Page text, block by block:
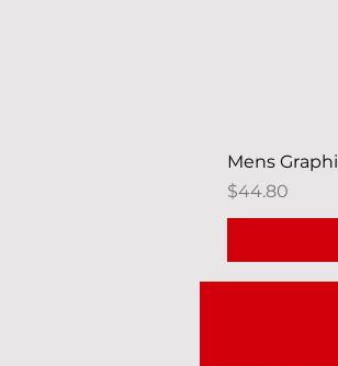
Mens
Price
$44.80